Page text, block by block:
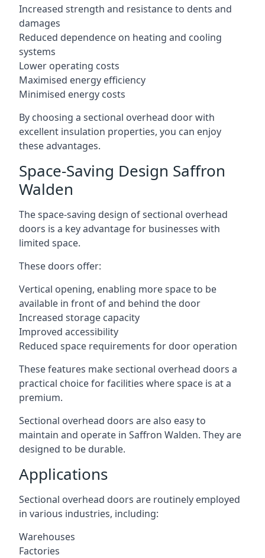
Increased strength and resistance to dents and
damages
Reduced dependence on heating and cooling
systems
Lower operating costs
Maximised energy efficiency
Minimised energy costs
By choosing a sectional overhead door with
excellent insulation properties, you can enjoy
these advantages.
Space-Saving Design Saffron
Walden
The space-saving design of sectional overhead
doors is a key advantage for businesses with
limited space.
These doors offer:
Vertical opening, enabling more space to be
available in front of and behind the door
Increased storage capacity
Improved accessibility
Reduced space requirements for door operation
These features make sectional overhead doors a
practical choice for facilities where space is at a
premium.
Sectional overhead doors are also easy to
maintain and operate in Saffron Walden. They are
designed to be durable.
Applications
Sectional overhead doors are routinely employed
in various industries, including:
Warehouses
Factories